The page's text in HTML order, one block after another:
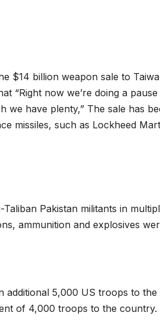
$14 billion weapon sale to
“Right now we’re doing a
have plenty,” The sale has
missiles, such as Lockheed
Pakistan militants in
ammunition and explosives
additional 5,000 US troops to
of 4,000 troops to the country.